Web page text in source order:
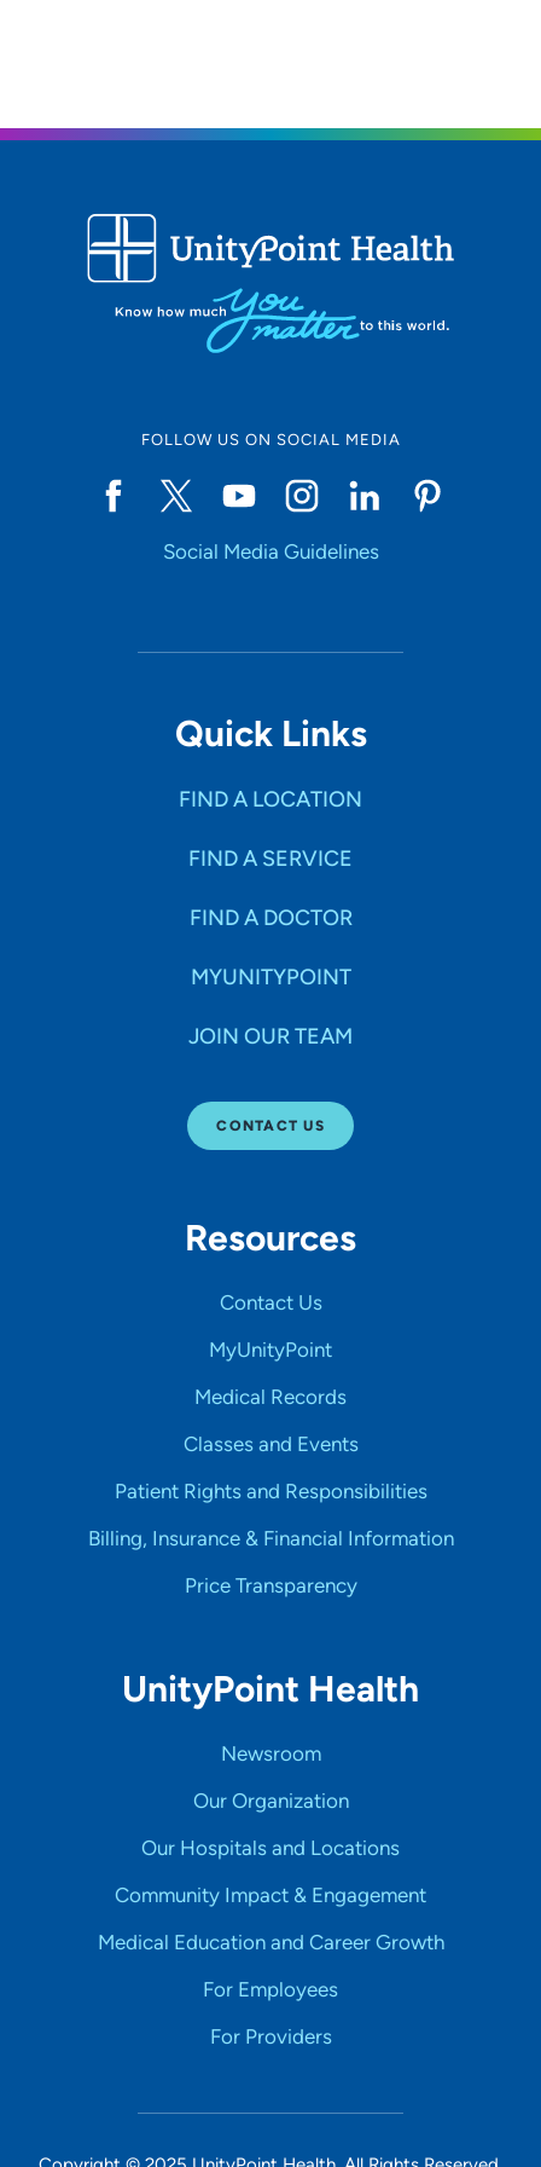
mental health field serving patients at UnityPoint Health
since 2015! I also have 8 fruit trees, including apples,
peaches, pears and cherries!
Adults, Children, Psychosis,
FOLLOW US ON SOCIAL MEDIA
Social Media Guidelines
Quick Links
FIND A LOCATION
FIND A SERVICE
FIND A DOCTOR
MYUNITYPOINT
JOIN OUR TEAM
CONTACT US
Resources
Contact Us
MyUnityPoint
Medical Records
Classes and Events
Patient Rights and Responsibilities
Billing, Insurance & Financial Information
Price Transparency
UnityPoint Health
Newsroom
Our Organization
Our Hospitals and Locations
Community Impact & Engagement
Medical Education and Career Growth
For Employees
For Providers